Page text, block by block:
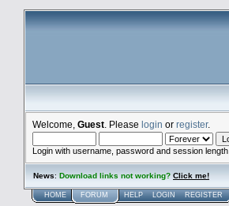
Welcome, Guest . Please login or register.
Login with username, password and session length
News: Download links not working? Click me!
HOME FORUM HELP LOGIN REGISTER